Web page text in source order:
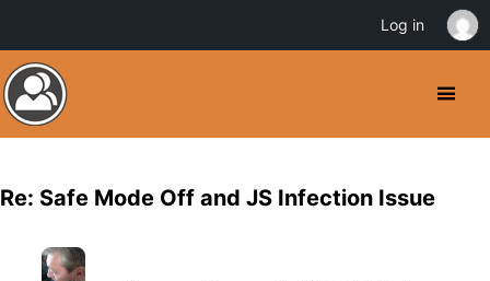
Re: Safe Mode Off and JS Infection Issue
Log in